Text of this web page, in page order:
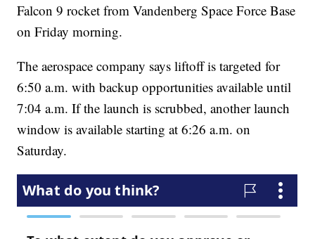
Falcon 9 rocket from Vandenberg Space Force Base
on Friday morning.
The aerospace company says liftoff is targeted for
6:50 a.m. with backup opportunities available until
7:04 a.m. If the launch is scrubbed, another launch
window is available starting at 6:26 a.m. on
Saturday.